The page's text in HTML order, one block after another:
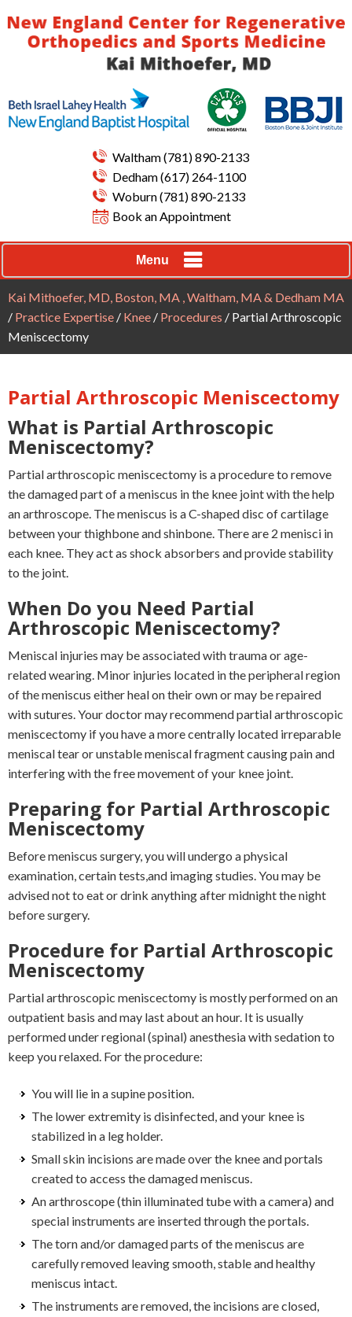
Waltham(781) 890-2133
Dedham(617) 264-1100
Woburn(781) 890-2133
Book an Appointment
Menu
Kai Mithoefer, MD, Boston, MA , Waltham, MA & Dedham MA
/ Practice Expertise / Knee / Procedures / Partial Arthroscopic
Meniscectomy
Partial Arthroscopic Meniscectomy
What is Partial Arthroscopic
Meniscectomy?
Partial arthroscopic meniscectomy is a procedure to remove
the damaged part of a meniscus in the knee joint with the help
an arthroscope. The meniscus is a C-shaped disc of cartilage
between your thighbone and shinbone. There are 2 menisci in
each knee. They act as shock absorbers and provide stability
to the joint.
When Do you Need Partial
Arthroscopic Meniscectomy?
Meniscal injuries may be associated with trauma or age-
related wearing. Minor injuries located in the peripheral region
of the meniscus either heal on their own or may be repaired
with sutures. Your doctor may recommend partial arthroscopic
meniscectomy if you have a more centrally located irreparable
meniscal tear or unstable meniscal fragment causing pain and
interfering with the free movement of your knee joint.
Preparing for Partial Arthroscopic
Meniscectomy
Before meniscus surgery, you will undergo a physical
examination, certain tests,and imaging studies. You may be
advised not to eat or drink anything after midnight the night
before surgery.
Procedure for Partial Arthroscopic
Meniscectomy
Partial arthroscopic meniscectomy is mostly performed on an
outpatient basis and may last about an hour. It is usually
performed under regional (spinal) anesthesia with sedation to
keep you relaxed. For the procedure:
You will lie in a supine position.
The lower extremity is disinfected, and your knee is
stabilized in a leg holder.
Small skin incisions are made over the knee and portals
created to access the damaged meniscus.
An arthroscope (thin illuminated tube with a camera) and
special instruments are inserted through the portals.
The torn and/or damaged parts of the meniscus are
carefully removed leaving smooth, stable and healthy
meniscus intact.
The instruments are removed, the incisions are closed,